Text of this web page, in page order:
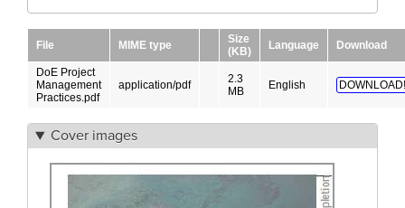
File MIME type
Size
(KB)
Language Download
DoE Project
Management
Practices.pdf
application/pdf
2.3
MB
English DOWNLOAD!
Cover images